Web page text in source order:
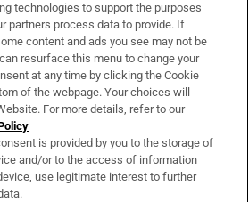
& Services
technologies to support the purposes
partners process data to provide. If
content and ads you see may not be
resurface this menu to change your
at any time by clicking the Cookie
of the webpage. Your choices will
For more details, refer to our
is provided by you to the storage of
and/or to the access of information
use legitimate interest to further